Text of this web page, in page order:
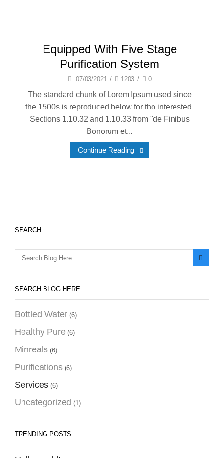
Equipped With Five Stage
Purification System
07/03/2021 / 1203 / 0
The standard chunk of Lorem Ipsum used since
the 1500s is reproduced below for tho interested.
Sections 1.10.32 and 1.10.33 from "de Finibus
Bonorum et...
Continue Reading
SEARCH
Search
SEARCH BLOG HERE …
Bottled Water (6)
Healthy Pure (6)
Minreals (6)
Purifications (6)
Services (6)
Uncategorized (1)
TRENDING POSTS